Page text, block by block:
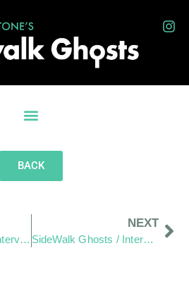
BACK
Sidewalk Ghosts / Interview-365: "We are all in the same sand box"
NEXT
SideWalk Ghosts / Interview-365: "By Doing More Acts Of Kindness"